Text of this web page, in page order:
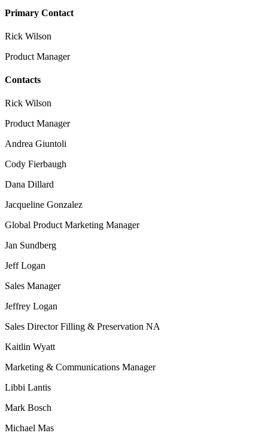
Primary Contact
Rick Wilson
Product Manager
Contacts
Rick Wilson
Product Manager
Andrea Giuntoli
Cody Fierbaugh
Dana Dillard
Jacqueline Gonzalez
Global Product Marketing Manager
Jan Sundberg
Jeff Logan
Sales Manager
Jeffrey Logan
Sales Director Filling & Preservation NA
Kaitlin Wyatt
Marketing & Communications Manager
Libbi Lantis
Mark Bosch
Michael Mas